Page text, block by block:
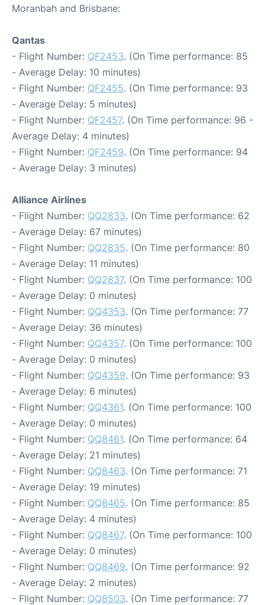
Moranbah and Brisbane:
Qantas
- Flight Number: QF2453. (On Time performance: 85
- Average Delay: 10 minutes)
- Flight Number: QF2455. (On Time performance: 93
- Average Delay: 5 minutes)
- Flight Number: QF2457. (On Time performance: 96 -
Average Delay: 4 minutes)
- Flight Number: QF2459. (On Time performance: 94
- Average Delay: 3 minutes)
Alliance Airlines
- Flight Number: QQ2833. (On Time performance: 62
- Average Delay: 67 minutes)
- Flight Number: QQ2835. (On Time performance: 80
- Average Delay: 11 minutes)
- Flight Number: QQ2837. (On Time performance: 100
- Average Delay: 0 minutes)
- Flight Number: QQ4353. (On Time performance: 77
- Average Delay: 36 minutes)
- Flight Number: QQ4357. (On Time performance: 100
- Average Delay: 0 minutes)
- Flight Number: QQ4359. (On Time performance: 93
- Average Delay: 6 minutes)
- Flight Number: QQ4361. (On Time performance: 100
- Average Delay: 0 minutes)
- Flight Number: QQ8461. (On Time performance: 64
- Average Delay: 21 minutes)
- Flight Number: QQ8463. (On Time performance: 71
- Average Delay: 19 minutes)
- Flight Number: QQ8465. (On Time performance: 85
- Average Delay: 4 minutes)
- Flight Number: QQ8467. (On Time performance: 100
- Average Delay: 0 minutes)
- Flight Number: QQ8469. (On Time performance: 92
- Average Delay: 2 minutes)
- Flight Number: QQ8503. (On Time performance: 77